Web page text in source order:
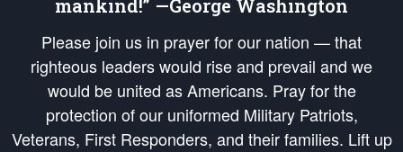
mankind!” —George Washington
Please join us in prayer for our nation — that
righteous leaders would rise and prevail and we
would be united as Americans. Pray for the
protection of our uniformed Military Patriots,
Veterans, First Responders, and their families. Lift up